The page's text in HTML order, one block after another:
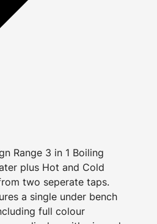
Range 3 in 1 Boiling
plus Hot and Cold
two seperate taps.
a single under bench
full colour